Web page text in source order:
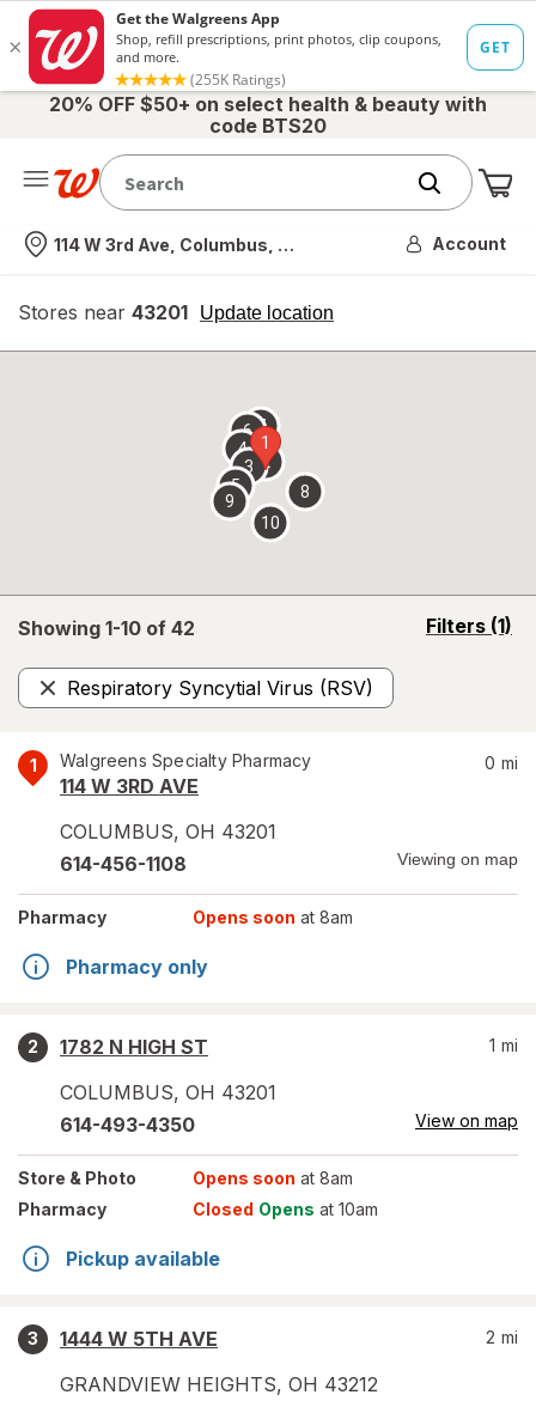
20% OFF $50+ on select health & beauty with
code BTS20
Nearest store
114 W 3rd Ave, Columbus, OH Account
Stores near 43201 Update location
opens
overlay
Showing 1-10 of 42 Filters (1)
opens
Respiratory Syncytial Virus (RSV)
Remove
1 Walgreens Specialty Pharmacy
114 W 3RD AVE
COLUMBUS, OH 43201
0 mi
614-456-1108 Viewing on map
Pharmacy Opens soon at 8am
Pharmacy only
2
1782 N HIGH ST
COLUMBUS, OH 43201
1 mi
614-493-4350 View on map
Store & Photo Opens soon at 8am
Pharmacy
Closed Opens at 10am
Pickup available
3
1444 W 5TH AVE
GRANDVIEW HEIGHTS, OH 43212
2 mi
1
2
3
4
5
67
8
9
10